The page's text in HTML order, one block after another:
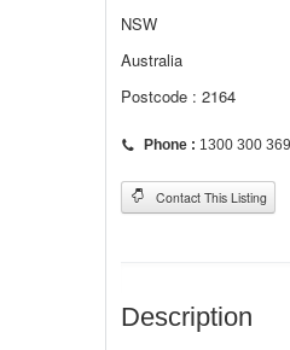
NSW
Australia
Postcode : 2164
Phone : 1300 300 369
Contact This Listing
Description